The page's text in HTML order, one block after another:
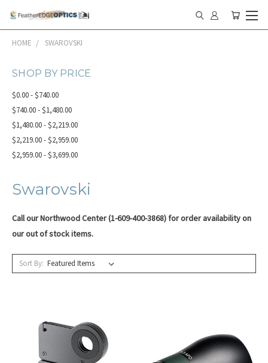
HOME SWAROVSKI
SHOP BY PRICE
$0.00 - $740.00
$740.00 - $1,480.00
$1,480.00 - $2,219.00
$2,219.00 - $2,959.00
$2,959.00 - $3,699.00
Swarovski
Call our Northwood Center (1-609-400-3868) for order availability on
our out of stock items.
Sort By: